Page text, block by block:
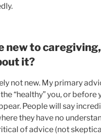
new to
it?
not new. My primary
“healthy” you, or
People will say
they have no
of advice (not